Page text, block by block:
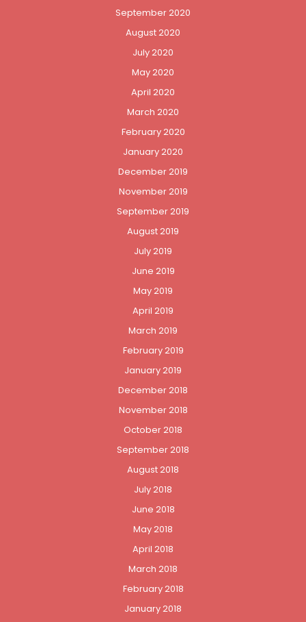
September 2020
August 2020
July 2020
May 2020
April 2020
March 2020
February 2020
January 2020
December 2019
November 2019
September 2019
August 2019
July 2019
June 2019
May 2019
April 2019
March 2019
February 2019
January 2019
December 2018
November 2018
October 2018
September 2018
August 2018
July 2018
June 2018
May 2018
April 2018
March 2018
February 2018
January 2018